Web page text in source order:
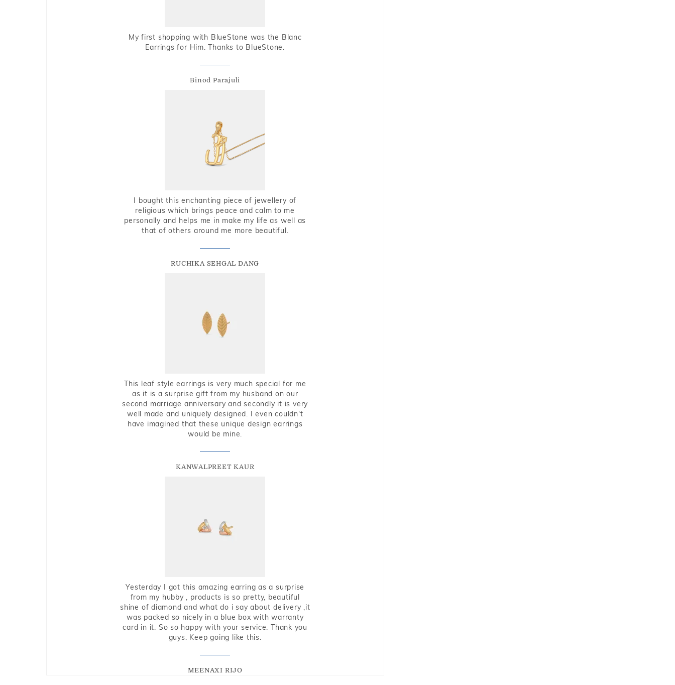
My first shopping with BlueStone was the Blanc
Earrings for Him. Thanks to BlueStone.
Binod Parajuli
I bought this enchanting piece of jewellery of
religious which brings peace and calm to me
personally and helps me in make my life as well as
that of others around me more beautiful.
RUCHIKA SEHGAL DANG
This leaf style earrings is very much special for me
as it is a surprise gift from my husband on our
second marriage anniversary and secondly it is very
well made and uniquely designed. I even couldn't
have imagined that these unique design earrings
would be mine.
KANWALPREET KAUR
Yesterday I got this amazing earring as a surprise
from my hubby , products is so pretty, beautiful
shine of diamond and what do i say about delivery ,it
was packed so nicely in a blue box with warranty
card in it. So so happy with your service. Thank you
guys. Keep going like this.
MEENAXI RIJO